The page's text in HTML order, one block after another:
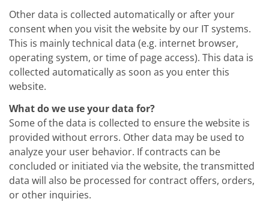
IDX Flexware
IDX Flexview
News & Events
Downloads
Press
News
Events
Etching
Carrier
DI Water
Fab
Footprint
SECS/GEM
Single Wafer Processing
TruEtch™
Marangoni Dryer
Other data is collected automatically or after your
consent when you visit the website by our IT systems.
This is mainly technical data (e.g. internet browser,
operating system, or time of page access). This data is
collected automatically as soon as you enter this
website.
What do we use your data for?
Some of the data is collected to ensure the website is
provided without errors. Other data may be used to
analyze your user behavior. If contracts can be
concluded or initiated via the website, the transmitted
data will also be processed for contract offers, orders,
or other inquiries.